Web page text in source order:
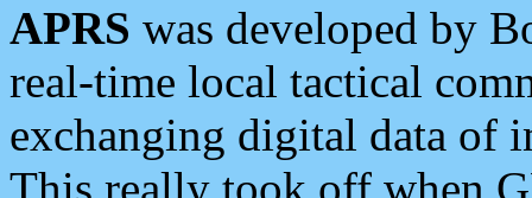
APRS was developed by
real-time local tactical
exchanging digital data of
This really took off when